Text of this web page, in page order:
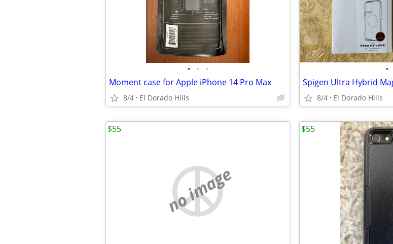
• • •
Moment case for Apple iPhone 14 Pro Max
8/4 El Dorado Hills
•
8/4 El Dorado Hills
no image
$55 $55